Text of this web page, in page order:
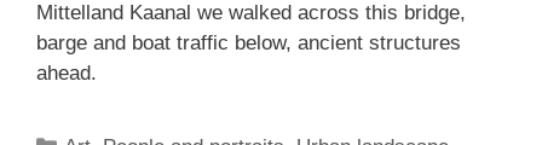
Mittelland Kaanal we walked across this bridge,
barge and boat traffic below, ancient structures
ahead.